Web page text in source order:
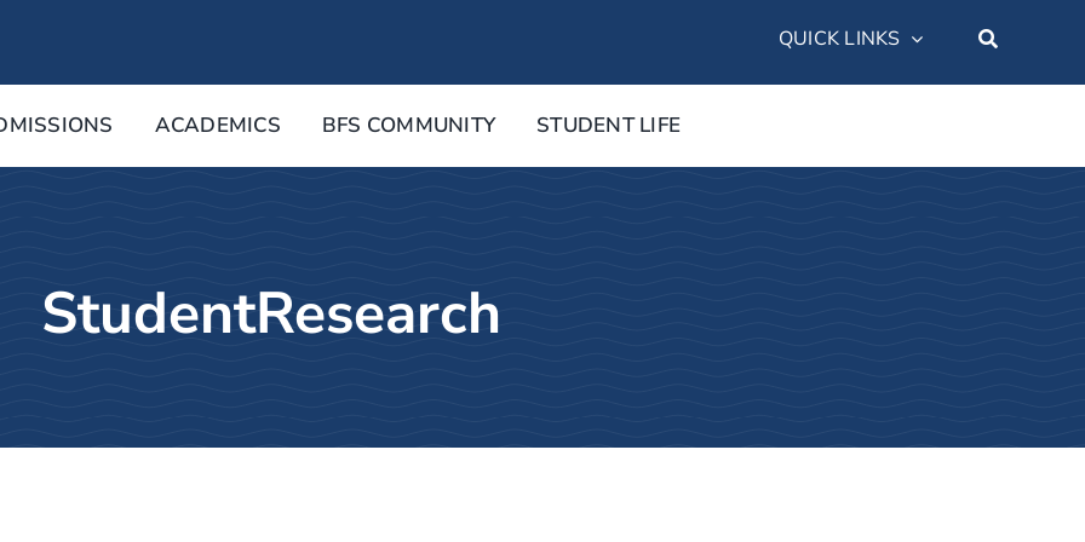
QUICK LINKS
ACADEMICS BFS COMMUNITY STUDENT LIFE
StudentResearch